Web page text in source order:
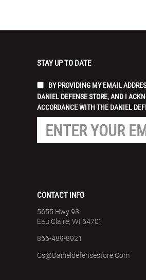
STAY UP TO DATE
BY PROVIDING MY EMAIL
DANIEL DEFENSE STORE, AND I
ACCORDANCE WITH THE DANIEL
CONTACT INFO
5655 Hwy 93
Eau Claire, WI 54701
855-489-8921
Cs@danieldefensestore.com